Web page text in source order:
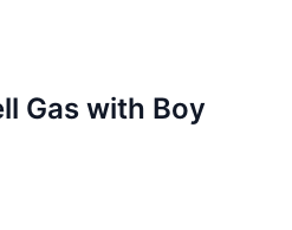
Gas with Boy